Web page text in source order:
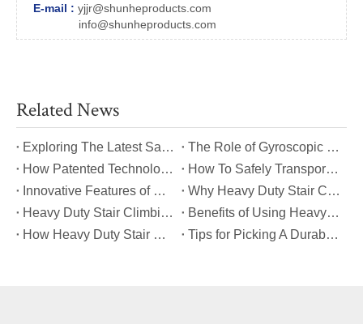
E-mail : yjjr@shunheproducts.com
info@shunheproducts.com
Related News
​Exploring The Latest Safety Certifications for Heavy Duty Stair Climbing Carts
​The Role of Gyroscopic Self-Leveling Systems in Heavy Duty Stair Climbing Carts
​How Patented Technology Enhances The Performance of Heavy Duty Stair Climbing Carts?
​How To Safely Transport Bulky Loads on Stairs with Heavy Duty Stair Climbing Carts?
​Innovative Features of Modern Heavy Duty Stair Climbing Carts You Should Know
​Why Heavy Duty Stair Climbing Carts Are Essential for Safe Stair Transport
​Heavy Duty Stair Climbing Carts for Moving Appliances: A Practical Guide
​Benefits of Using Heavy Duty Stair Climbing Carts for Staircase Transport
​How Heavy Duty Stair Climbing Carts Improve Efficiency in Logistics And Warehousing
​Tips for Picking A Durable And Safe Heavy Duty Stair Climbing Cart